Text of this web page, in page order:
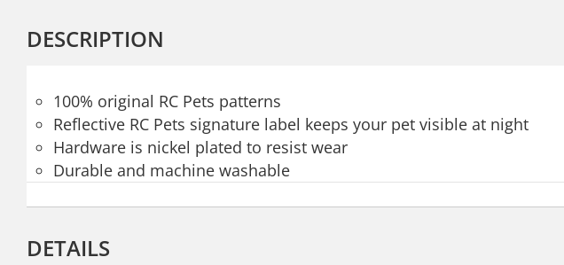
DESCRIPTION
100% original RC Pets patterns
Reflective RC Pets signature label keeps your pet visible at night
Hardware is nickel plated to resist wear
Durable and machine washable
DETAILS